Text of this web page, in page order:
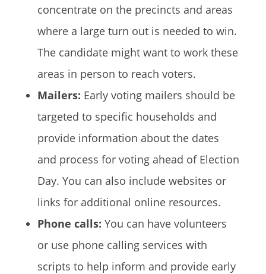
concentrate on the precincts and areas
where a large turn out is needed to win.
The candidate might want to work these
areas in person to reach voters.
Mailers: Early voting mailers should be
targeted to specific households and
provide information about the dates
and process for voting ahead of Election
Day. You can also include websites or
links for additional online resources.
Phone calls: You can have volunteers
or use phone calling services with
scripts to help inform and provide early